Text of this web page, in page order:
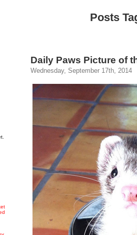
Posts
Daily Paws Picture of
Wednesday, September 17th, 2014